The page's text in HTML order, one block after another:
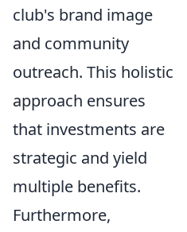
club's brand image
and community
outreach. This holistic
approach ensures
that investments are
strategic and yield
multiple benefits.
Furthermore,